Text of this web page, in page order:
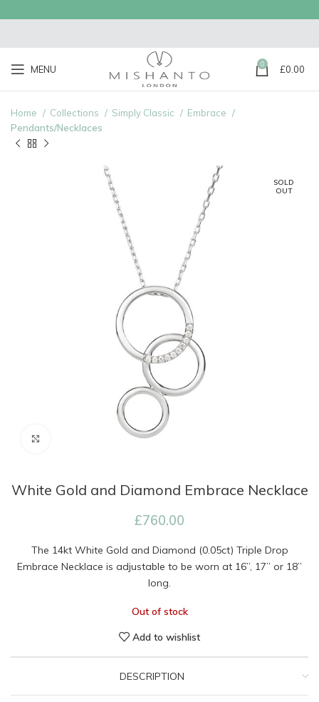
MENU 0 £0.00
Home Collections Simply Classic
Embrace
Pendants/Necklaces
SOLD
OUT
White Gold and Diamond Embrace Necklace
£760.00
The 14kt White Gold and Diamond (0.05ct) Triple Drop
Embrace Necklace is adjustable to be worn at 16”, 17” or 18”
long.
Out of stock
Add to wishlist
DESCRIPTION